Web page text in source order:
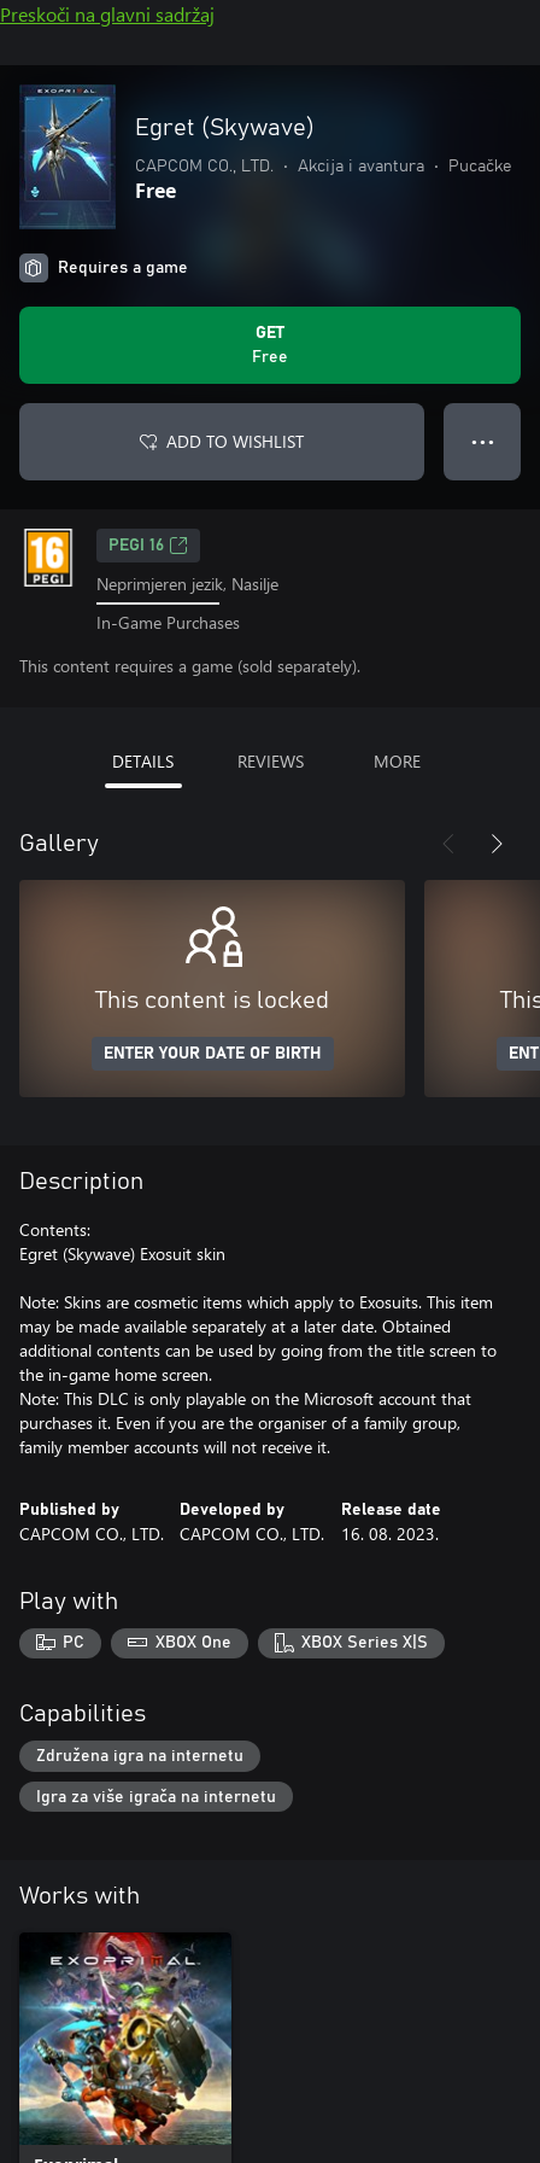
Preskoči na glavni sadržaj
Egret (Skywave)
CAPCOM CO., LTD. • Akcija i avantura • Pucačke
Free
Requires a game
GET
Free
ADD TO WISHLIST ● ● ●
PEGI 16
Neprimjeren jezik, Nasilje
In-Game Purchases
This content requires a game (sold separately).
DETAILS REVIEWS MORE
Gallery
This content is locked
ENTER YOUR DATE OF BIRTH
Description
Contents:
Egret (Skywave) Exosuit skin
Note: Skins are cosmetic items which apply to Exosuits. This item
may be made available separately at a later date. Obtained
additional contents can be used by going from the title screen to
the in-game home screen.
Note: This DLC is only playable on the Microsoft account that
purchases it. Even if you are the organiser of a family group,
family member accounts will not receive it.
Published by
CAPCOM CO., LTD.
Developed by
CAPCOM CO., LTD.
Release date
16. 08. 2023.
Play with
PC XBOX One XBOX Series X|S
Capabilities
Združena igra na internetu
Igra za više igrača na internetu
Works with